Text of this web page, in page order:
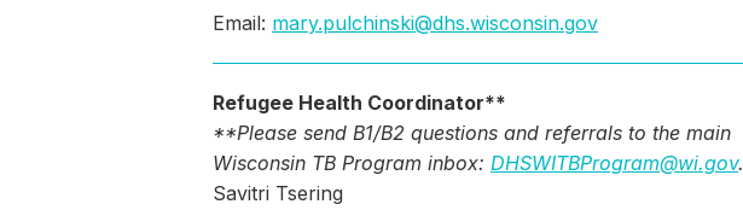
Email: mary.pulchinski@dhs.wisconsin.gov
Refugee Health Coordinator**
**Please send B1/B2 questions and referrals to the main
Wisconsin TB Program inbox: DHSWITBProgram@wi.gov.
Savitri Tsering